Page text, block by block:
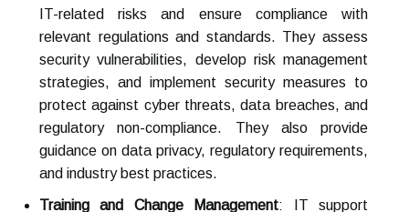
IT-related risks and ensure compliance with
relevant regulations and standards. They assess
security vulnerabilities, develop risk management
strategies, and implement security measures to
protect against cyber threats, data breaches, and
regulatory non-compliance. They also provide
guidance on data privacy, regulatory requirements,
and industry best practices.
Training and Change Management: IT support